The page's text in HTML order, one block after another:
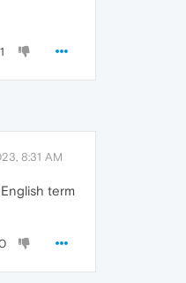
1
8:31 AM
term